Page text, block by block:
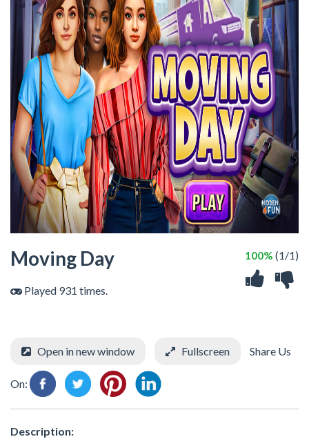
Moving Day
Played 931 times.
100% (1/1)
Open in new window Fullscreen Share Us
On:
Description: